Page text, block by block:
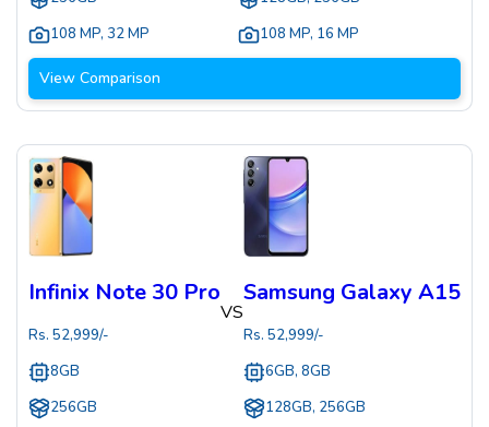
108 MP, 32 MP
108 MP, 16 MP
View Comparison
Infinix Note 30 Pro
Rs. 52,999/-
8GB
256GB
VS
Samsung Galaxy A15
Rs. 52,999/-
6GB, 8GB
128GB, 256GB